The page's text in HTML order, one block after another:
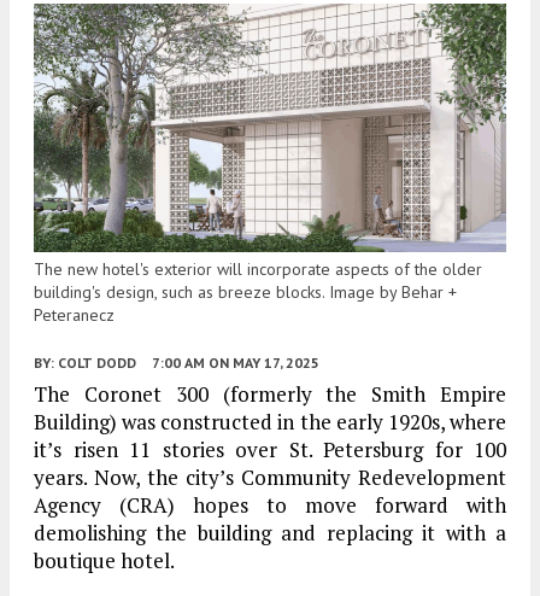
The new hotel's exterior will incorporate aspects of the older
building's design, such as breeze blocks. Image by Behar +
Peteranecz
BY: COLT DODD 7:00 AM ON MAY 17, 2025
The Coronet 300 (formerly the Smith Empire
Building) was constructed in the early 1920s, where
it’s risen 11 stories over St. Petersburg for 100
years. Now, the city’s Community Redevelopment
Agency (CRA) hopes to move forward with
demolishing the building and replacing it with a
boutique hotel.